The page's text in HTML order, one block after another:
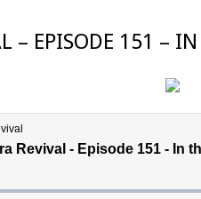
– EPISODE 151 –